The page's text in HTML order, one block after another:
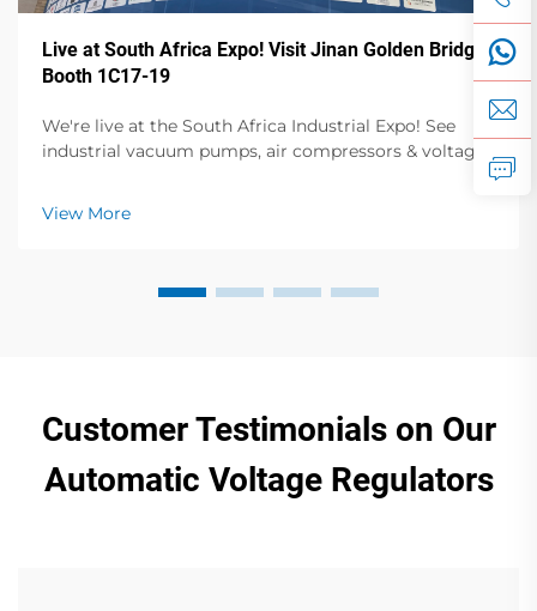
Live at South Africa Expo! Visit Jinan Golden Bridge
Booth 1C17-19
We're live at the South Africa Industrial Expo! See
industrial vacuum pumps, air compressors & voltage
Centre.
View More
Customer Testimonials on Our
Automatic Voltage Regulators